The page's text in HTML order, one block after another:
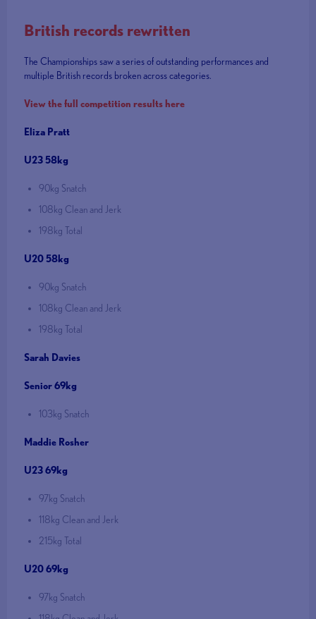
British records rewritten
The Championships saw a series of outstanding performances and
multiple British records broken across categories.
View the full competition results here
Eliza Pratt
U23 58kg
90kg Snatch
108kg Clean and Jerk
198kg Total
U20 58kg
90kg Snatch
108kg Clean and Jerk
198kg Total
Sarah Davies
Senior 69kg
103kg Snatch
Maddie Rosher
U23 69kg
97kg Snatch
118kg Clean and Jerk
215kg Total
U20 69kg
97kg Snatch